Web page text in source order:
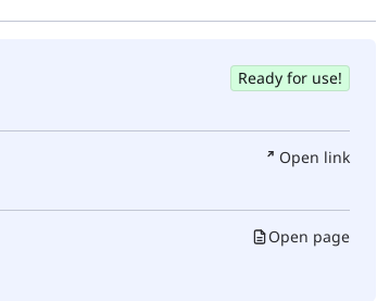
Ready for use!
Open link
Open page